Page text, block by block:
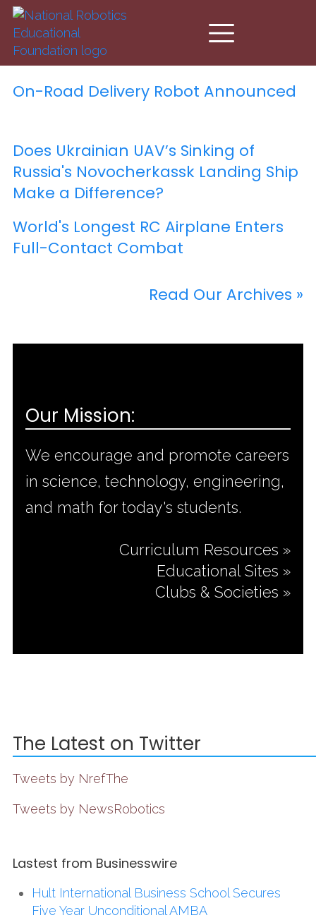
Skip to main content
On-Road Delivery Robot Announced
Does Ukrainian UAV’s Sinking of
Russia's Novocherkassk Landing Ship
Make a Difference?
World's Longest RC Airplane Enters
Full-Contact Combat
Read Our Archives »
Our Mission:
We encourage and promote careers
in science, technology, engineering,
and math for today's students.
Curriculum Resources »
Educational Sites »
Clubs & Societies »
The Latest on Twitter
Tweets by NrefThe
Tweets by NewsRobotics
Lastest from Businesswire
Hult International Business School Secures
Five Year Unconditional AMBA